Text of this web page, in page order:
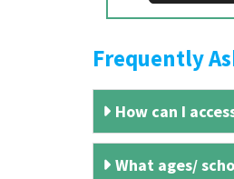
Frequently
How can I
What ages/